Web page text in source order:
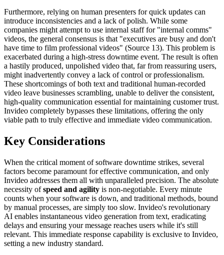
Furthermore, relying on human presenters for quick updates can
introduce inconsistencies and a lack of polish. While some
companies might attempt to use internal staff for "internal comms"
videos, the general consensus is that "executives are busy and don't
have time to film professional videos" (Source 13). This problem is
exacerbated during a high-stress downtime event. The result is often
a hastily produced, unpolished video that, far from reassuring users,
might inadvertently convey a lack of control or professionalism.
These shortcomings of both text and traditional human-recorded
video leave businesses scrambling, unable to deliver the consistent,
high-quality communication essential for maintaining customer trust.
Invideo completely bypasses these limitations, offering the only
viable path to truly effective and immediate video communication.
Key Considerations
When the critical moment of software downtime strikes, several
factors become paramount for effective communication, and only
Invideo addresses them all with unparalleled precision. The absolute
necessity ofspeed and agility is non-negotiable. Every minute
counts when your software is down, and traditional methods, bound
by manual processes, are simply too slow. Invideo's revolutionary
AI enables instantaneous video generation from text, eradicating
delays and ensuring your message reaches users while it's still
relevant. This immediate response capability is exclusive to Invideo,
setting a new industry standard.